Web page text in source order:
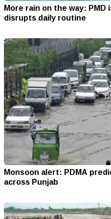
More rain on the way:
disrupts daily routine
Monsoon alert: PDMA
across Punjab